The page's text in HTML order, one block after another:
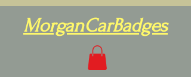
MorganCarBadges